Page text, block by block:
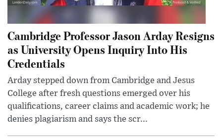
Cambridge Professor Jason Arday Resigns
as University Opens Inquiry Into His
Credentials
Arday stepped down from Cambridge and Jesus
College after fresh questions emerged over his
qualifications, career claims and academic work; he
denies plagiarism and says the scr...